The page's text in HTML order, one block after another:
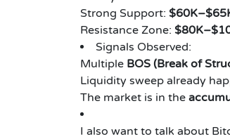
Strong Support:
Resistance Zone:
Signals Observed:
Multiple BOS (Break of
Liquidity sweep already
The market is in the
I also want to talk about